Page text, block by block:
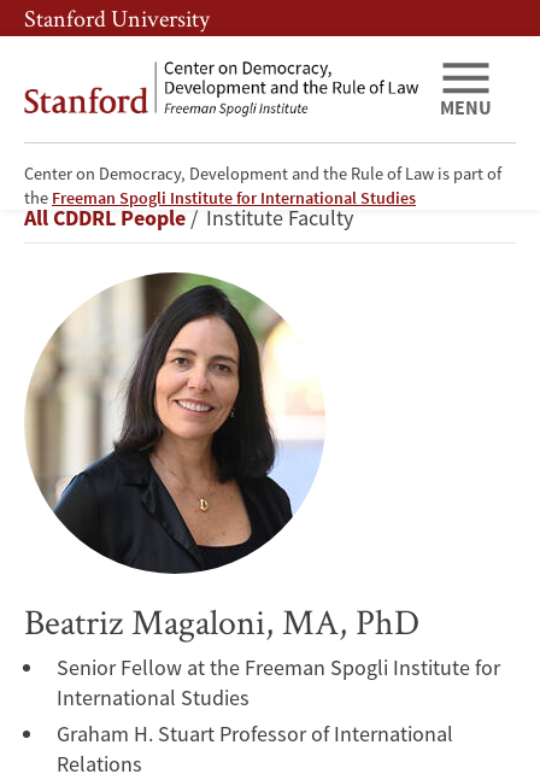
Skip
to
content
Skip
to
navigation
Stanford University
Center on Democracy, Development and the Rule of Law is part of
the Freeman Spogli Institute for International Studies
MENU
Beatriz
Magaloni
Breadcrumb
All CDDRL People Institute Faculty
Beatriz Magaloni, MA, PhD
Senior Fellow at the Freeman Spogli Institute for
International Studies
Graham H. Stuart Professor of International
Relations